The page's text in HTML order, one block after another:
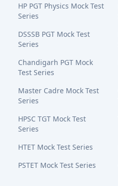
HP PGT Physics Mock Test
Series
DSSSB PGT Mock Test
Series
Chandigarh PGT Mock
Test Series
Master Cadre Mock Test
Series
HPSC TGT Mock Test
Series
HTET Mock Test Series
PSTET Mock Test Series